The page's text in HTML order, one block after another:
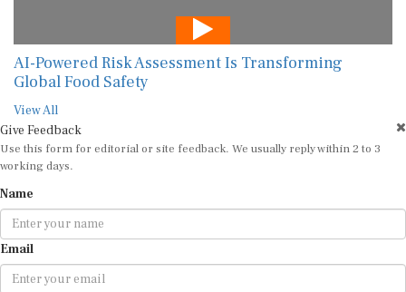
AI-Powered Risk Assessment Is Transforming
Global Food Safety
View All
Give Feedback
Use this form for editorial or site feedback. We usually reply within 2 to 3
working days.
Name
Email